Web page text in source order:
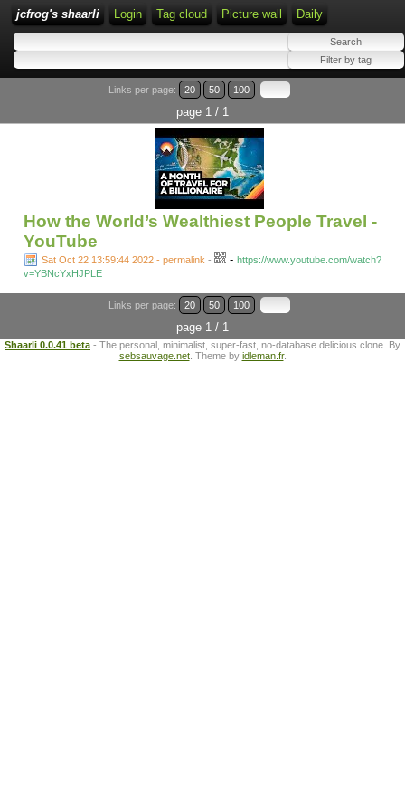
jcfrog's shaarli Login Tag cloud Picture wall Daily
Links per page: 20 50 100
page 1 / 1
How the World’s Wealthiest People Travel -
YouTube
Sat Oct 22 13:59:44 2022 - permalink - - https://www.youtube.com/watch?
v=YBNcYxHJPLE
Links per page: 20 50 100
page 1 / 1
Shaarli 0.0.41 beta - The personal, minimalist, super-fast, no-database delicious clone. By
sebsauvage.net. Theme by idleman.fr.